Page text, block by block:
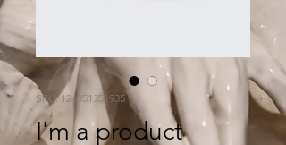
SKU: 126351351935
I'm a product